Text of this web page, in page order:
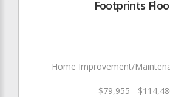
Footprints
Home Improvement/
$79,955 -